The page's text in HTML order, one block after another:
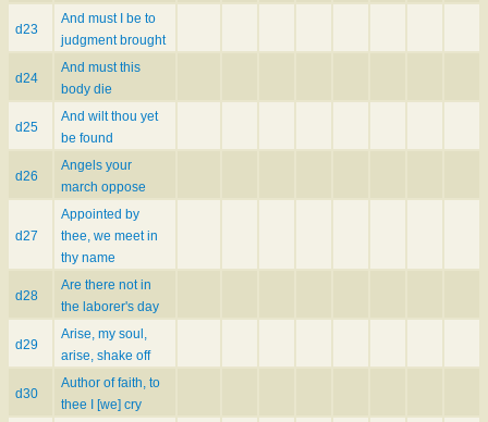
d23
And must I be to
judgment brought
d24
And must this
body die
d25
And wilt thou yet
be found
d26
Angels your
march oppose
d27
Appointed by
thee, we meet in
thy name
d28
Are there not in
the laborer's day
d29
Arise, my soul,
arise, shake off
d30
Author of faith, to
thee I [we] cry